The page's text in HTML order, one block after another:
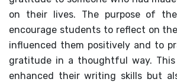
on their lives. The purpose of
encourage students to reflect on
influenced them positively and to
gratitude in a thoughtful way.
enhanced their writing skills but